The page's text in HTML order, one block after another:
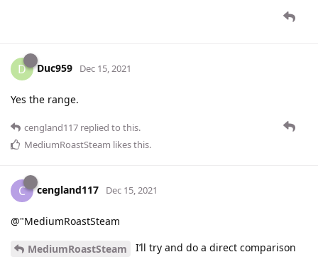
D Duc959 Dec 15, 2021
Yes the range.
cengland117 replied to this.
MediumRoastSteam likes this.
C cengland117 Dec 15, 2021
@"MediumRoastSteam
MediumRoastSteam
I’ll try and do a direct comparison